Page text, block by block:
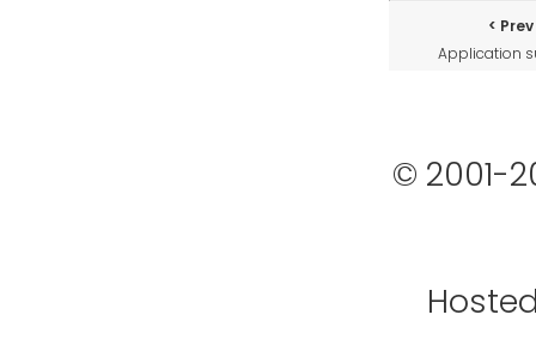
Prev
Application
© 2001-